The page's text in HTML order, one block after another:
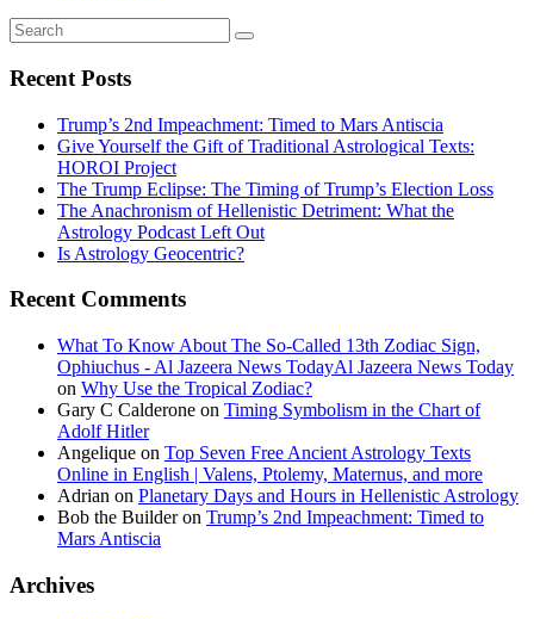
Recent Posts
Trump’s 2nd Impeachment: Timed to Mars Antiscia
Give Yourself the Gift of Traditional Astrological Texts:
HOROI Project
The Trump Eclipse: The Timing of Trump’s Election Loss
The Anachronism of Hellenistic Detriment: What the
Astrology Podcast Left Out
Is Astrology Geocentric?
Recent Comments
What To Know About The So-Called 13th Zodiac Sign,
Ophiuchus - Al Jazeera News TodayAl Jazeera News Today
on Why Use the Tropical Zodiac?
Gary C Calderone on Timing Symbolism in the Chart of
Adolf Hitler
Angelique on Top Seven Free Ancient Astrology Texts
Online in English | Valens, Ptolemy, Maternus, and more
Adrian on Planetary Days and Hours in Hellenistic Astrology
Bob the Builderon Trump’s 2nd Impeachment: Timed to
Mars Antiscia
Archives